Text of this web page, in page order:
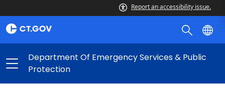
Report an accessibility issue.
Department Of Emergency Services & Public
Protection